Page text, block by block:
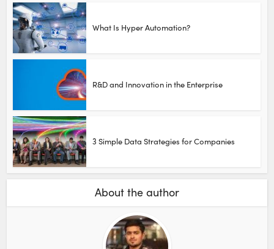
What Is Hyper Automation?
R&D and Innovation in the Enterprise
3 Simple Data Strategies for Companies
About the author